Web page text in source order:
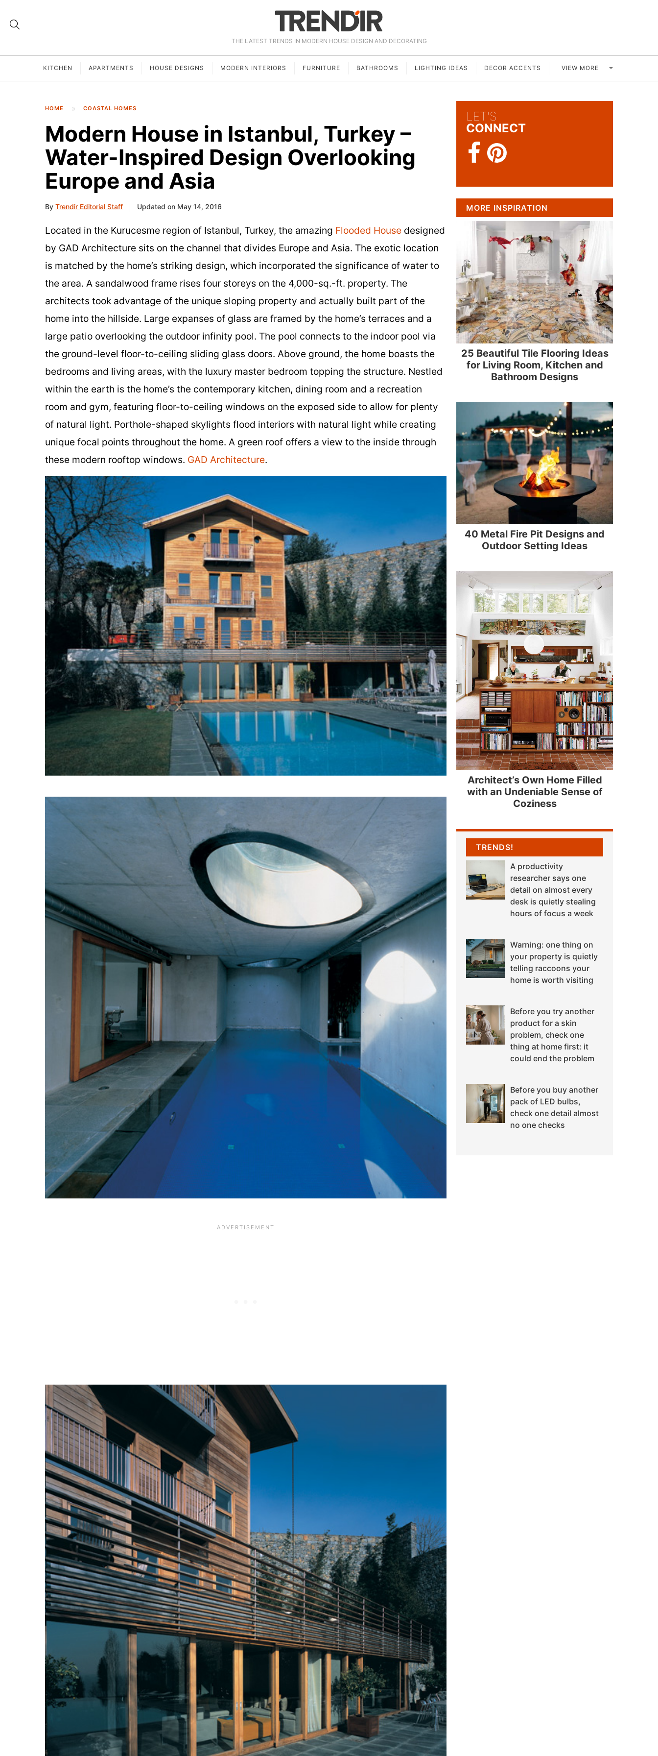
THE LATEST TRENDS IN MODERN HOUSE DESIGN AND DECORATING
KITCHEN APARTMENTS HOUSE DESIGNS MODERN INTERIORS FURNITURE BATHROOMS LIGHTING IDEAS DECOR ACCENTS VIEW MORE
HOME COASTAL HOMES
Modern House in Istanbul, Turkey –
Water-Inspired Design Overlooking
Europe and Asia
By Trendir Editorial Staff Updated on May 14, 2016
Located in the Kurucesme region of Istanbul, Turkey, the amazing Flooded House designed
by GAD Architecture sits on the channel that divides Europe and Asia. The exotic location
is matched by the home’s striking design, which incorporated the significance of water to
the area. A sandalwood frame rises four storeys on the 4,000-sq.-ft. property. The
architects took advantage of the unique sloping property and actually built part of the
home into the hillside. Large expanses of glass are framed by the home’s terraces and a
large patio overlooking the outdoor infinity pool. The pool connects to the indoor pool via
the ground-level floor-to-ceiling sliding glass doors. Above ground, the home boasts the
bedrooms and living areas, with the luxury master bedroom topping the structure. Nestled
within the earth is the home’s the contemporary kitchen, dining room and a recreation
room and gym, featuring floor-to-ceiling windows on the exposed side to allow for plenty
of natural light. Porthole-shaped skylights flood interiors with natural light while creating
unique focal points throughout the home. A green roof offers a view to the inside through
these modern rooftop windows. GAD Architecture.
LET'S
CONNECT
MORE INSPIRATION
25 Beautiful Tile Flooring Ideas
for Living Room, Kitchen and
Bathroom Designs
40 Metal Fire Pit Designs and
Outdoor Setting Ideas
Architect’s Own Home Filled
with an Undeniable Sense of
Coziness
TRENDS!
A productivity
researcher says one
detail on almost every
desk is quietly stealing
hours of focus a week
Warning: one thing on
your property is quietly
telling raccoons your
home is worth visiting
Before you try another
product for a skin
problem, check one
thing at home first: it
could end the problem
Before you buy another
pack of LED bulbs,
check one detail almost
no one checks